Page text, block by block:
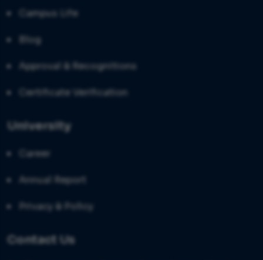
Campus Life
Blog
Approval & Recognitions
Certificate Verification
University
Career
Annual Report
Privacy & Policy
Contact Us